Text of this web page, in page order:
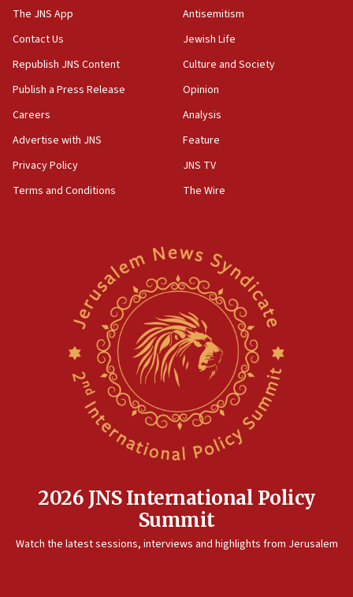
05:01
Iranian president: Now is best time for agreement to end
04:37
Israel, Lebanon produce shortlist of countries to oversee
Gaza lodging
12:56
Saudi Arabia, Turkey and Pakistan sign mutual defense
Israel sends predatory beetles to save Cyprus prickly pear
Erdan, Edelstein launch right-wing party
Danon: Hamas weapons must leave Gaza under
disarmament plan
Oct. 7 Hamas terrorist arrested posing as Gaza aid truck
08:50
UNICEF study: Malnutrition lower in Gaza than in
The JNS App
Contact Us
Republish JNS Content
Publish a Press Release
Careers
Advertise with JNS
Privacy Policy
Terms and Conditions
Antisemitism
Jewish Life
Culture and Society
Opinion
Analysis
Feature
JNS TV
The Wire
2026 JNS International Policy
Summit
Watch the latest sessions, interviews and highlights from Jerusalem